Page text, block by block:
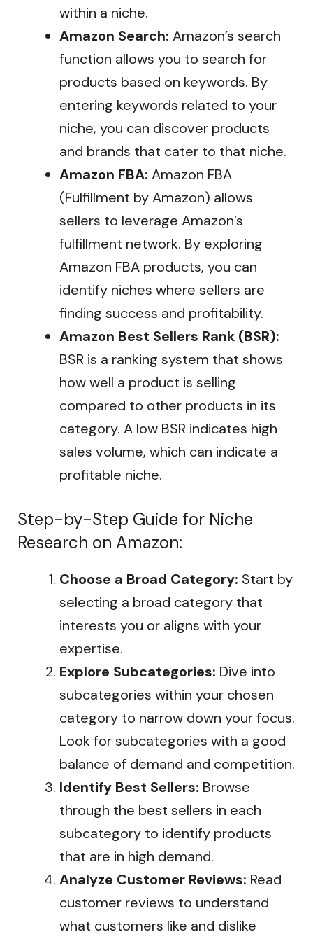
within a niche.
Amazon Search: Amazon’s search
function allows you to search for
products based on keywords. By
entering keywords related to your
niche, you can discover products
and brands that cater to that niche.
Amazon FBA: Amazon FBA
(Fulfillment by Amazon) allows
sellers to leverage Amazon’s
fulfillment network. By exploring
Amazon FBA products, you can
identify niches where sellers are
finding success and profitability.
Amazon Best Sellers Rank (BSR):
BSR is a ranking system that shows
how well a product is selling
compared to other products in its
category. A low BSR indicates high
sales volume, which can indicate a
profitable niche.
Step-by-Step Guide for Niche
Research on Amazon:
Choose a Broad Category: Start by
selecting a broad category that
interests you or aligns with your
expertise.
Explore Subcategories: Dive into
subcategories within your chosen
category to narrow down your focus.
Look for subcategories with a good
balance of demand and competition.
Identify Best Sellers: Browse
through the best sellers in each
subcategory to identify products
that are in high demand.
Analyze Customer Reviews: Read
customer reviews to understand
what customers like and dislike